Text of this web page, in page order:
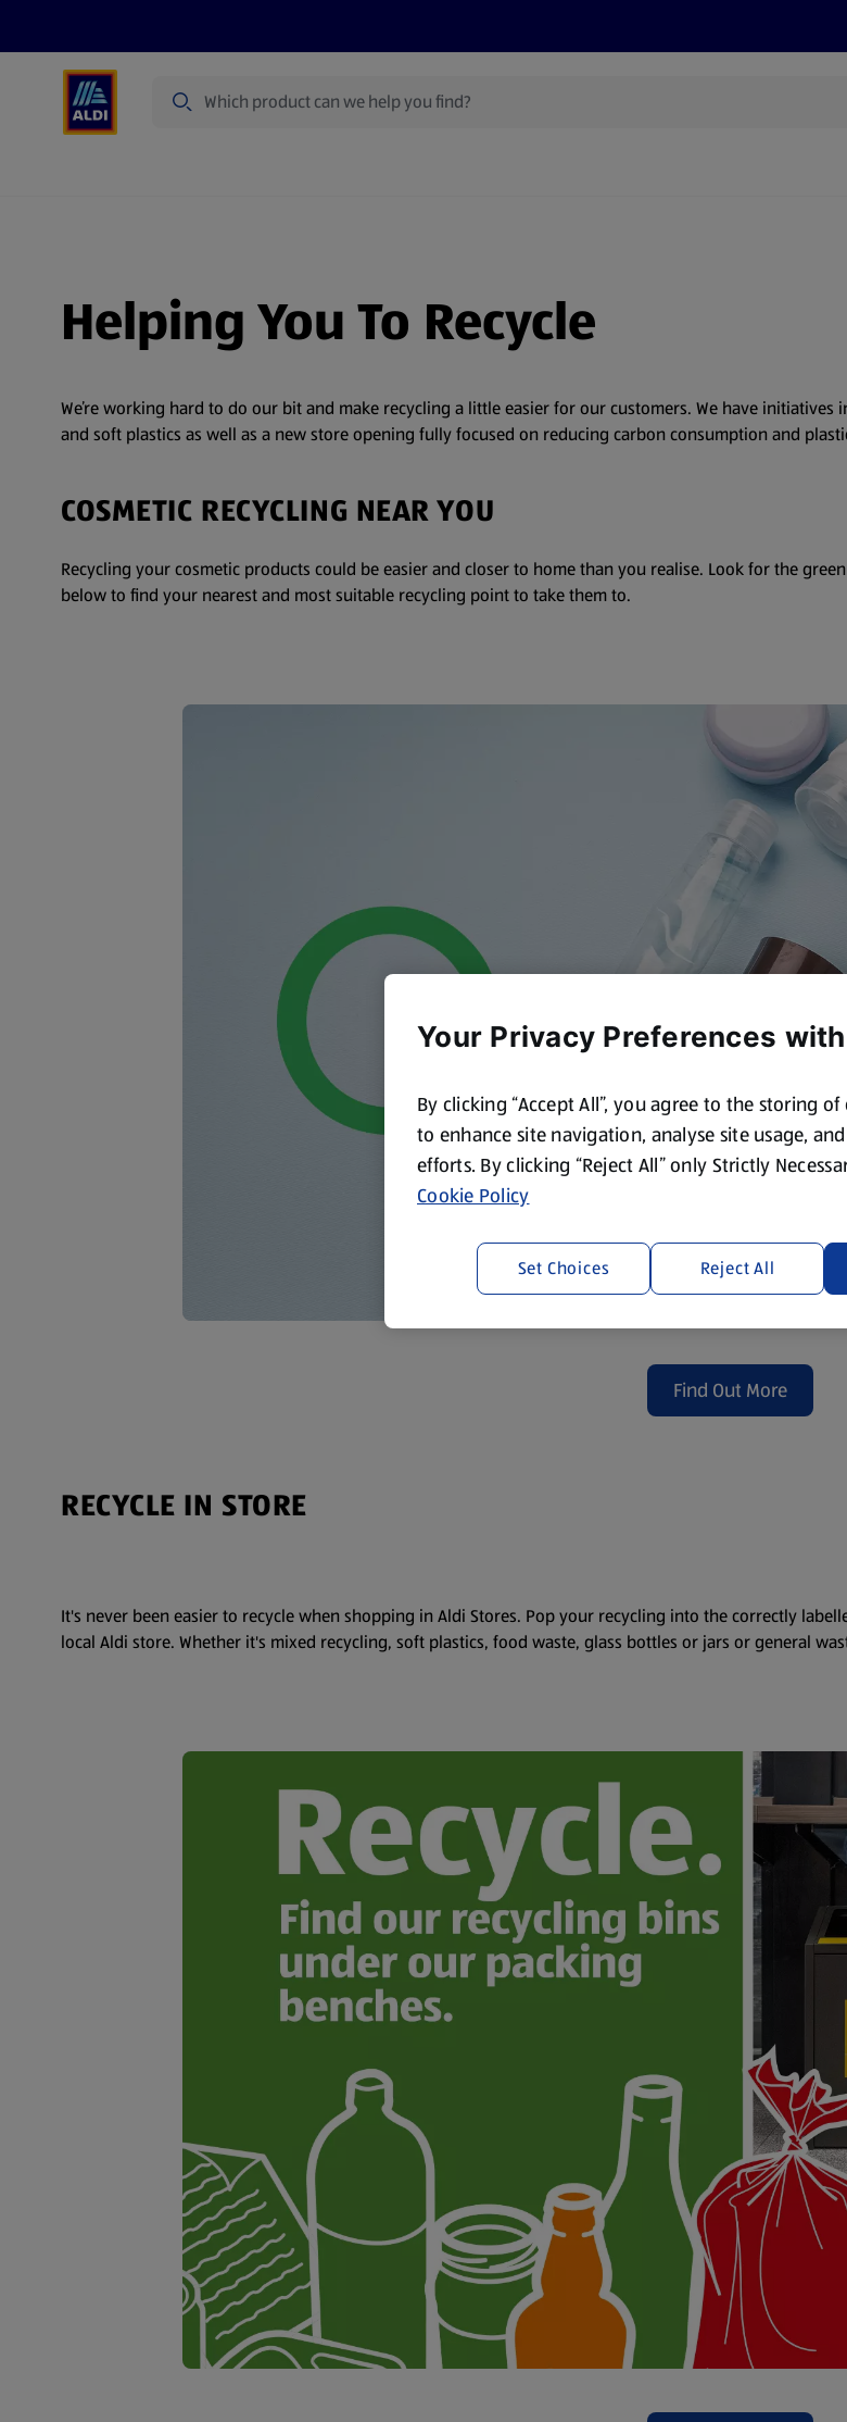
Helping You To Recycle
We’re working hard to do our bit and make recycling a little easier for our customers. We have
and soft plastics as well as a new store opening fully focused on reducing carbon consumption and
COSMETIC RECYCLING NEAR YOU
Recycling your cosmetic products could be easier and closer to home than you realise. Look for the
below to find your nearest and most suitable recycling point to take them to.
Find Out More
(opens in a
RECYCLE IN STORE
It's never been easier to recycle when shopping in Aldi Stores. Pop your recycling into the correctly
local Aldi store. Whether it's mixed recycling, soft plastics, food waste, glass bottles or jars or general
Your Privacy Preferences
By clicking “Accept All”, you agree to the storing
to enhance site navigation, analyse site usage,
efforts. By clicking “Reject All” only Strictly
Cookie Policy
Reject All
Set Choices